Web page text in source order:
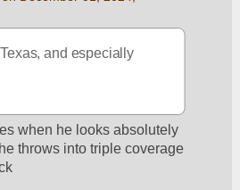
and especially
when he looks absolutely
throws into triple coverage